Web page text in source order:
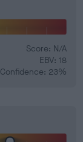
Score: N/A
EBV: 18
Confidence: 23%